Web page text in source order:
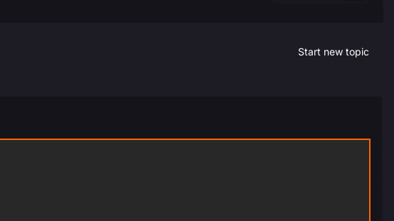
Start new topic